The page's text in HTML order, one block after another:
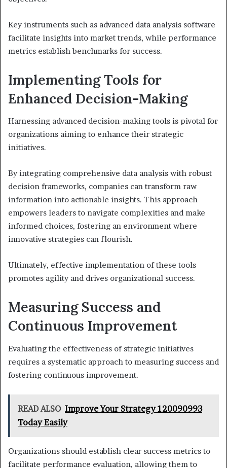
Key instruments such as advanced data analysis software
facilitate insights into market trends, while performance
metrics establish benchmarks for success.
Implementing Tools for
Enhanced Decision-Making
Harnessing advanced decision-making tools is pivotal for
organizations aiming to enhance their strategic
initiatives.
By integrating comprehensive data analysis with robust
decision frameworks, companies can transform raw
information into actionable insights. This approach
empowers leaders to navigate complexities and make
informed choices, fostering an environment where
innovative strategies can flourish.
Ultimately, effective implementation of these tools
promotes agility and drives organizational success.
Measuring Success and
Continuous Improvement
Evaluating the effectiveness of strategic initiatives
requires a systematic approach to measuring success and
fostering continuous improvement.
READ ALSO Improve Your Strategy 120090993
Today Easily
Organizations should establish clear success metrics to
facilitate performance evaluation, allowing them to